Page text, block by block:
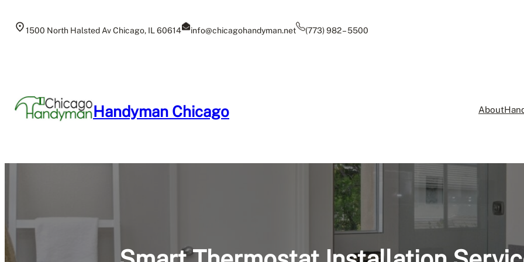
1500 North Halsted Av Chicago, IL 60614 info@chicagohandyman.net (773) 982 – 5500
Handyman Chicago About